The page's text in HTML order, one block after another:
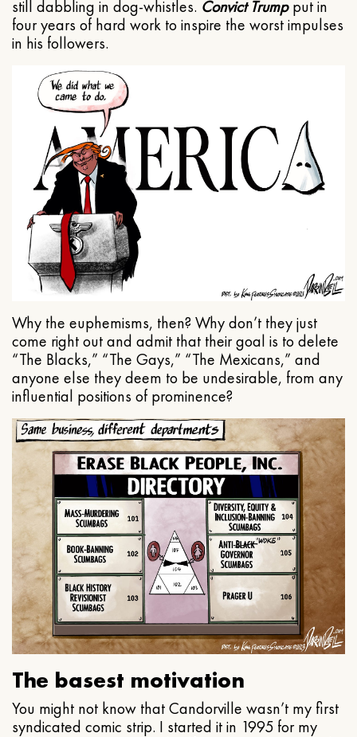
still dabbling in dog-whistles. Convict Trumpput in
four years of hard work to inspire the worst impulses
in his followers.
Why the euphemisms, then? Why don’t they just
come right out and admit that their goal is to delete
“The Blacks,” “The Gays,” “The Mexicans,” and
anyone else they deem to be undesirable, from any
influential positions of prominence?
The basest motivation
You might not know that Candorville wasn’t my first
syndicated comic strip. I started it in 1995 for my